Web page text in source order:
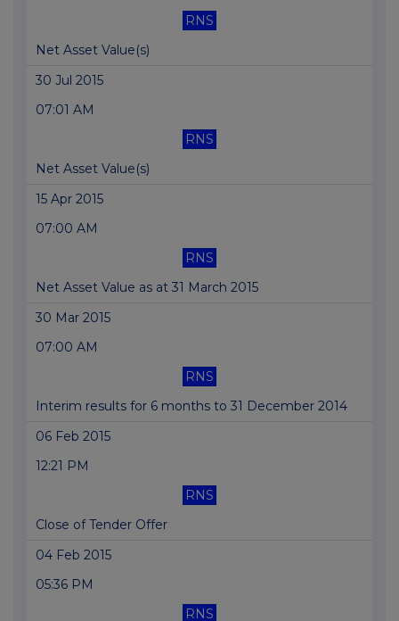
RNS
Net Asset Value(s)
30 Jul 2015
07:01 AM
RNS
Net Asset Value(s)
15 Apr 2015
07:00 AM
RNS
Net Asset Value as at 31 March 2015
30 Mar 2015
07:00 AM
RNS
Interim results for 6 months to 31 December 2014
06 Feb 2015
12:21 PM
RNS
Close of Tender Offer
04 Feb 2015
05:36 PM
RNS